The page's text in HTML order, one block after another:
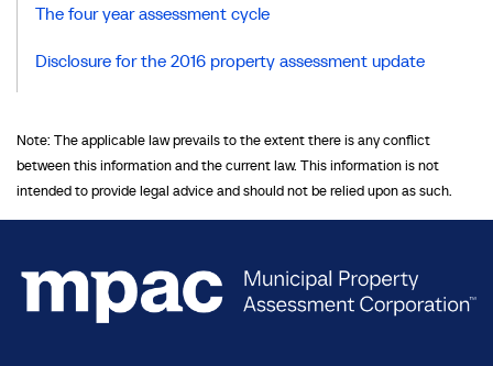
The four year assessment cycle
Disclosure for the 2016 property assessment update
Note: The applicable law prevails to the extent there is any conflict
between this information and the current law. This information is not
intended to provide legal advice and should not be relied upon as such.